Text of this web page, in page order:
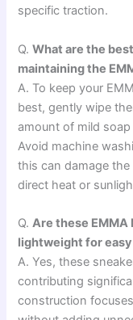
specific traction.
Q.What are the
maintaining the
A. To keep your
best, gently wipe
amount of mild
Avoid machine
this can damage
direct heat or
Q.Are these EMMA
lightweight for
A. Yes, these
contributing
construction